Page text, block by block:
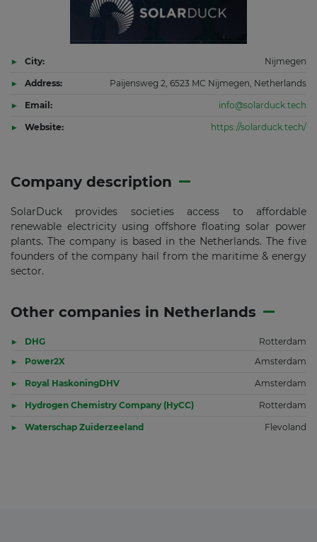
Company description
SolarDuck provides societies access to affordable
renewable electricity using offshore floating solar power
plants. The company is based in the Netherlands. The five
founders of the company hail from the maritime & energy
sector.
Other companies in Netherlands
DHG
Rotterdam
Power2X
Amsterdam
Royal HaskoningDHV Amsterdam
Hydrogen Chemistry Company (HyCC) Rotterdam
Waterschap Zuiderzeeland Flevoland
City: Nijmegen
Address: Paijensweg 2, 6523 MC Nijmegen, Netherlands
Email: info@solarduck.tech
Website: https://solarduck.tech/